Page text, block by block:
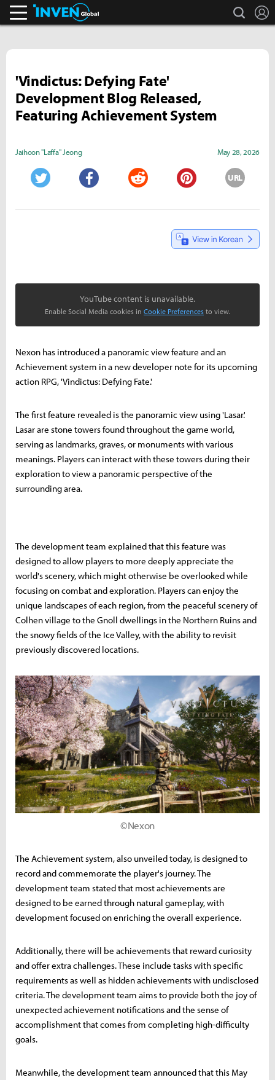
search
'Vindictus: Defying Fate'
Development Blog Released,
Featuring Achievement System
Jaihoon "Laffa" Jeong May 28, 2026
URL
YouTube content is unavailable.
Enable Social Media cookies in Cookie Preferences to view.
Nexon has introduced a panoramic view feature and an
Achievement system in a new developer note for its upcoming
action RPG, 'Vindictus: Defying Fate.'
The first feature revealed is the panoramic view using 'Lasar.'
Lasar are stone towers found throughout the game world,
serving as landmarks, graves, or monuments with various
meanings. Players can interact with these towers during their
exploration to view a panoramic perspective of the
surrounding area.
The development team explained that this feature was
designed to allow players to more deeply appreciate the
world's scenery, which might otherwise be overlooked while
focusing on combat and exploration. Players can enjoy the
unique landscapes of each region, from the peaceful scenery of
Colhen village to the Gnoll dwellings in the Northern Ruins and
the snowy fields of the Ice Valley, with the ability to revisit
previously discovered locations.
©Nexon
The Achievement system, also unveiled today, is designed to
record and commemorate the player's journey. The
development team stated that most achievements are
designed to be earned through natural gameplay, with
development focused on enriching the overall experience.
Additionally, there will be achievements that reward curiosity
and offer extra challenges. These include tasks with specific
requirements as well as hidden achievements with undisclosed
criteria. The development team aims to provide both the joy of
unexpected achievement notifications and the sense of
accomplishment that comes from completing high-difficulty
goals.
Meanwhile, the development team announced that this May